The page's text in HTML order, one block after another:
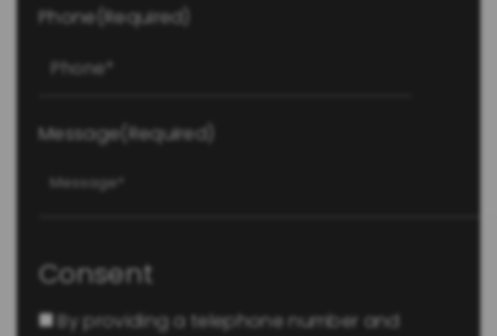
Phone (Required)
Message(Required)
Consent
By providing a telephone number and